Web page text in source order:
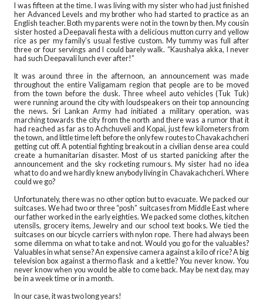
I was fifteen at the time. I was living with my sister who had just finished
her Advanced Levels and my brother who had started to practice as an
English teacher. Both my parents were not in the town by then. My cousin
sister hosted a Deepavali fiesta with a delicious mutton curry and yellow
rice as per my family’s usual festive custom. My tummy was full after
three or four servings and I could barely walk. “Kaushalya akka, I never
had such Deepavali lunch ever after!”
It was around three in the afternoon, an announcement was made
throughout the entire Valigamam region that people are to be moved
from the town before the dusk. Three wheel auto vehicles (Tuk Tuk)
were running around the city with loudspeakers on their top announcing
the news. Sri Lankan Army had initiated a military operation, was
marching towards the city from the north and there was a rumor that it
had reached as far as to Achchuveli and Kopai, just few kilometers from
the town, and little time left before the only few routes to Chavakachcheri
getting cut off. A potential fighting breakout in a civilian dense area could
create a humanitarian disaster. Most of us started panicking after the
announcement and the sky rocketing rumours. My sister had no idea
what to do and we hardly knew anybody living in Chavakachcheri. Where
could we go?
Unfortunately, there was no other option but to evacuate. We packed our
suitcases. We had two or three “posh” suitcases from Middle East where
our father worked in the early eighties. We packed some clothes, kitchen
utensils, grocery items, Jewelry and our school text books. We tied the
suitcases on our bicycle carriers with nylon rope. There had always been
some dilemma on what to take and not. Would you go for the valuables?
Valuables in what sense? An expensive camera against a kilo of rice? A big
television box against a thermo flask and a kettle? You never know. You
never know when you would be able to come back. May be next day, may
be in a week time or in a month.
In our case, it was two long years!